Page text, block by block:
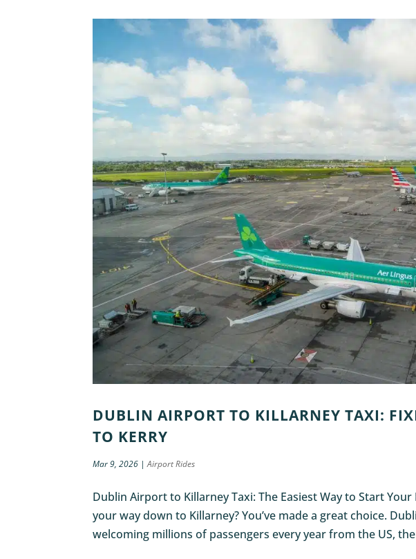
DUBLIN AIRPORT TO KILLARNEY TAXI:
TO KERRY
Mar 9, 2026 |Airport Rides
Dublin Airport to Killarney Taxi: The Easiest Way to Start
your way down to Killarney? You’ve made a great choice.
welcoming millions of passengers every year from the US,